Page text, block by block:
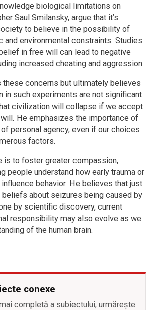
biological limitations on
Saul Smilansky, argue that it’s
to believe in the possibility of
and environmental constraints. Studies
in free will can lead to negative
increased cheating and aggression.
concerns but ultimately believes
in such experiments are not significant
civilization will collapse if we accept
He emphasizes the importance of
personal agency, even if our choices
factors.
is to foster greater compassion,
people understand how early trauma or
behavior. He believes that just
beliefs about seizures being caused by
by scientific discovery, current
responsibility may also evolve as we
of the human brain.
conexe
completă a subiectului, urmărește